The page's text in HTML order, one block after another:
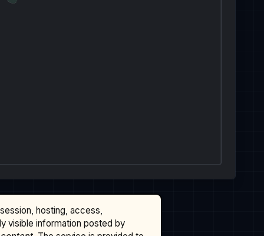
hosting, access,
visible information posted by